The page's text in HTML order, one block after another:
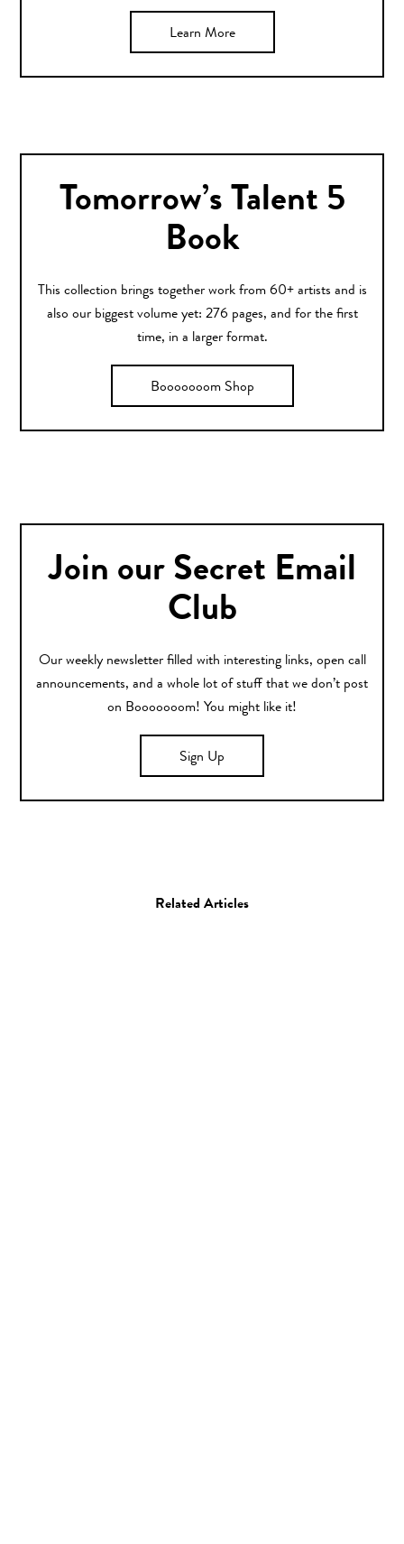
Learn More
Tomorrow’s Talent 5
Book
This collection brings together work from 60+ artists and is
also our biggest volume yet: 276 pages, and for the first
time, in a larger format.
Booooooom Shop
Join our Secret Email
Club
Our weekly newsletter filled with interesting links, open call
announcements, and a whole lot of stuff that we don’t post
on Booooooom! You might like it!
Sign Up
Related Articles